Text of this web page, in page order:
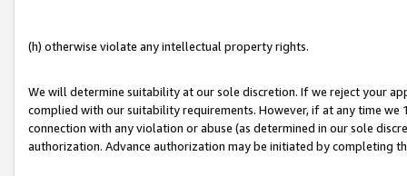
(h) otherwise violate any intellectual property rights.
We will determine suitability at our sole discretion. If we reject your
complied with our suitability requirements. However, if at any time
connection with any violation or abuse (as determined in our sole
authorization. Advance authorization may be initiated by completing